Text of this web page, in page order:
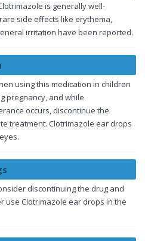
is generally well-
side effects like erythema,
irritation have been reported.
using this medication in children
pregnancy, and while
occurs, discontinue the
treatment. Clotrimazole ear drops
discontinuing the drug and
use Clotrimazole ear drops in the